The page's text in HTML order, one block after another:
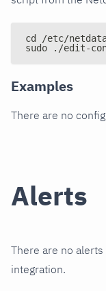
cd /etc/
sudo ./edit-
Examples
There are no
Alerts
There are no
integration.